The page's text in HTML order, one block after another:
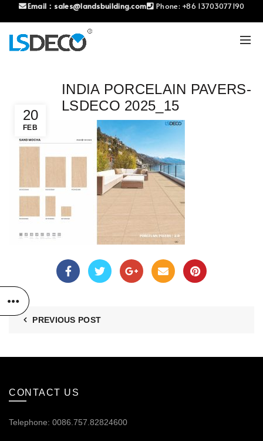
Email： sales@landsbuilding.com Phone: +86 13703077190
20
FEB
INDIA PORCELAIN PAVERS-
LSDECO 2025_15
PREVIOUS POST
CONTACT US
Telephone: 0086.757.82824600